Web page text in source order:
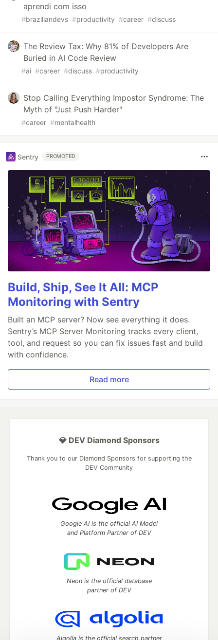
aprendi com isso
#braziliandevs #productivity #career #discuss
The Review Tax: Why 81% of Developers Are
Buried in AI Code Review
#ai #career #discuss #productivity
Stop Calling Everything Impostor Syndrome: The
Myth of "Just Push Harder"
#career #mentalhealth
Sentry PROMOTED
Build, Ship, See It All: MCP
Monitoring with Sentry
Built an MCP server? Now see everything it does.
Sentry’s MCP Server Monitoring tracks every client,
tool, and request so you can fix issues fast and build
with confidence.
Read more
💎 DEV Diamond Sponsors
Thank you to our Diamond Sponsors for supporting the
DEV Community
Google AI is the official AI Model
and Platform Partner of DEV
Neon is the official database
partner of DEV
Algolia is the official search partner